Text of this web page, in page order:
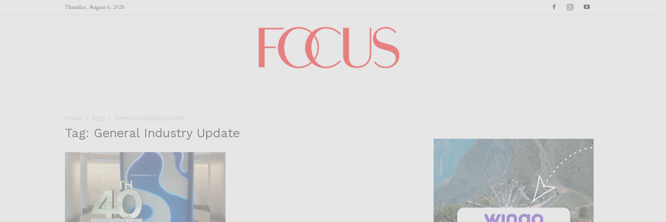
Thursday, August 6, 2026
Home Tags General Industry Update
Tag: General Industry Update